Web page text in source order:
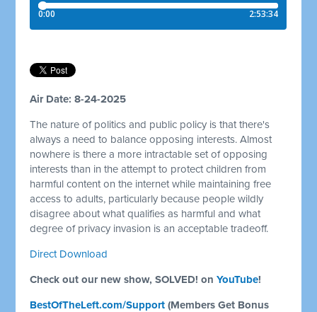
Air Date: 8-24-2025
The nature of politics and public policy is that there's
always a need to balance opposing interests. Almost
nowhere is there a more intractable set of opposing
interests than in the attempt to protect children from
harmful content on the internet while maintaining free
access to adults, particularly because people wildly
disagree about what qualifies as harmful and what
degree of privacy invasion is an acceptable tradeoff.
Direct Download
Check out our new show, SOLVED! onYouTube!
BestOfTheLeft.com/Support (Members Get Bonus